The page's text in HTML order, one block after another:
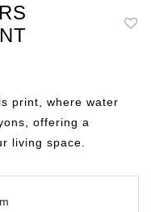
print, where water
offering a
living space.